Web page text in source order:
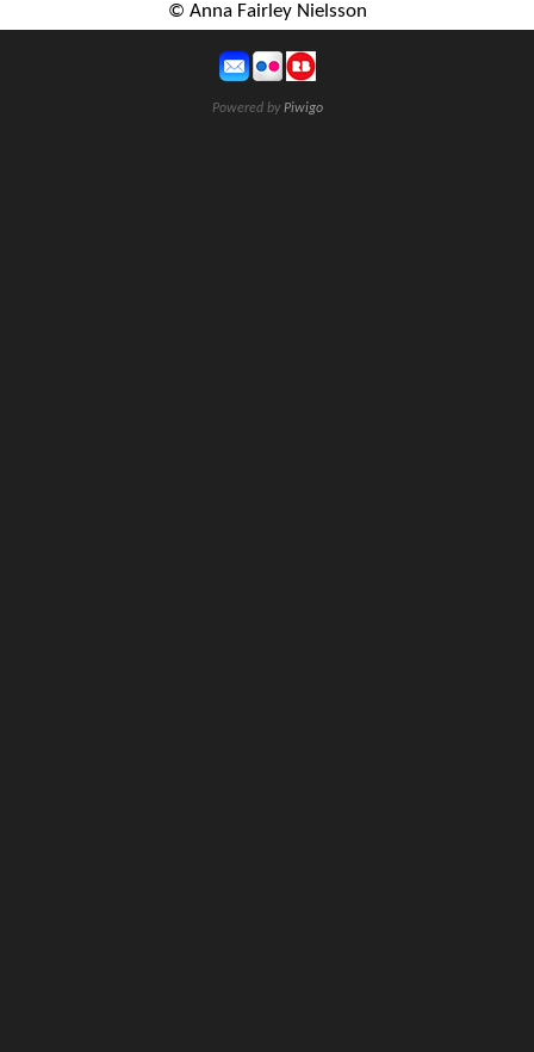
© Anna Fairley Nielsson
Powered byPiwigo